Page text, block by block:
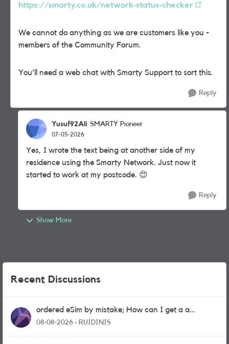
https://smarty.co.uk/network-status-checker
We cannot do anything as we are customers like you -
members of the Community Forum.
You'll need a web chat with Smarty Support to sort this.
Reply
Yusuf92Ali SMARTY Pioneer
07-05-2026
Yes, I wrote the text being at another side of my
residence using the Smarty Network. Just now it
started to work at my postcode. 😍
Reply
Show More
Recent Discussions
ordered eSim by mistake; How can I get a a
physical sim card?
08-08-2026 RUIDINIS